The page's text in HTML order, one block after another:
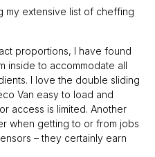
my extensive list of cheffing
proportions, I have found
inside to accommodate all
I love the double sliding
Van easy to load and
access is limited. Another
when getting to or from jobs
– they certainly earn